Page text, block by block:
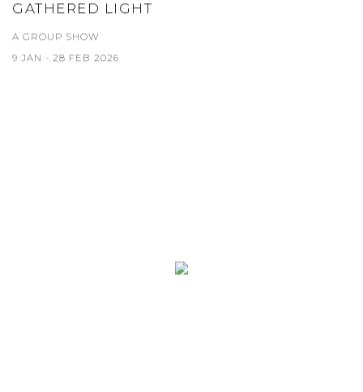
GATHERED LIGHT
A GROUP SHOW
9 JAN - 28 FEB 2026